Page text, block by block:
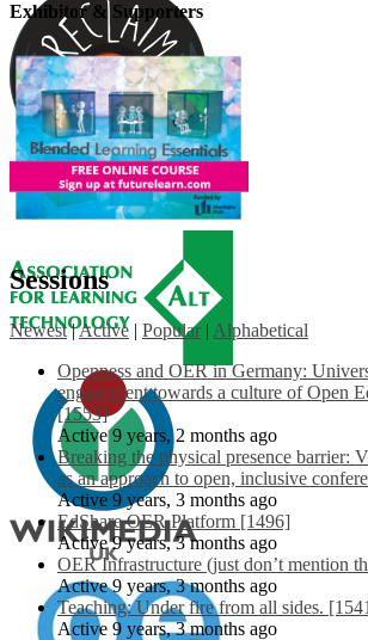
Exhibitor & Supporters
Sessions
Newest |Active | Popular | Alphabetical
Openness and OER in Germany:
engagement towards a culture of Open
[1553]
Active 9 years, 2 months ago
Breaking the physical presence barrier:
as an approach to open, inclusive
Active 9 years, 3 months ago
EdShare OER Platform [1496]
Active 9 years, 3 months ago
OER Infrastructure (just don’t mention
Active 9 years, 3 months ago
Teaching: Under fire from all sides.
Active 9 years, 3 months ago